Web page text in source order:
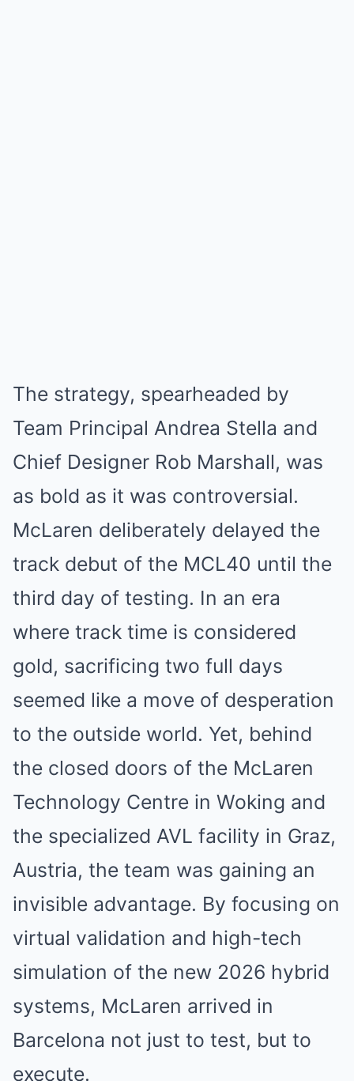
The strategy, spearheaded by
Team Principal Andrea Stella and
Chief Designer Rob Marshall, was
as bold as it was controversial.
McLaren deliberately delayed the
track debut of the MCL40 until the
third day of testing. In an era
where track time is considered
gold, sacrificing two full days
seemed like a move of desperation
to the outside world. Yet, behind
the closed doors of the McLaren
Technology Centre in Woking and
the specialized AVL facility in Graz,
Austria, the team was gaining an
invisible advantage. By focusing on
virtual validation and high-tech
simulation of the new 2026 hybrid
systems, McLaren arrived in
Barcelona not just to test, but to
execute.